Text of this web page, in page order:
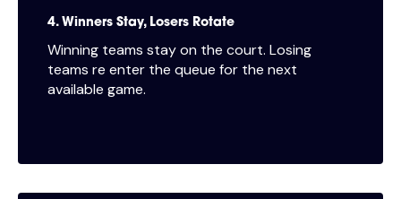
4. Winners Stay, Losers Rotate
Winning teams stay on the court. Losing
teams re enter the queue for the next
available game.